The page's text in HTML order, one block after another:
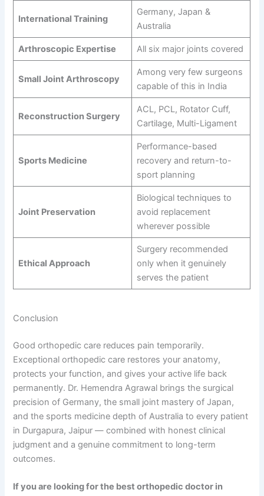
International Training
Germany, Japan &
Australia
Arthroscopic Expertise All six major joints covered
Small Joint Arthroscopy
Among very few surgeons
capable of this in India
Reconstruction Surgery
ACL, PCL, Rotator Cuff,
Cartilage, Multi-Ligament
Sports Medicine
Performance-based
recovery and return-to-
sport planning
Joint Preservation
Biological techniques to
avoid replacement
wherever possible
Ethical Approach
Surgery recommended
only when it genuinely
serves the patient
Conclusion
Good orthopedic care reduces pain temporarily.
Exceptional orthopedic care restores your anatomy,
protects your function, and gives your active life back
permanently. Dr. Hemendra Agrawal brings the surgical
precision of Germany, the small joint mastery of Japan,
and the sports medicine depth of Australia to every patient
in Durgapura, Jaipur — combined with honest clinical
judgment and a genuine commitment to long-term
outcomes.
If you are looking for the best orthopedic doctor in